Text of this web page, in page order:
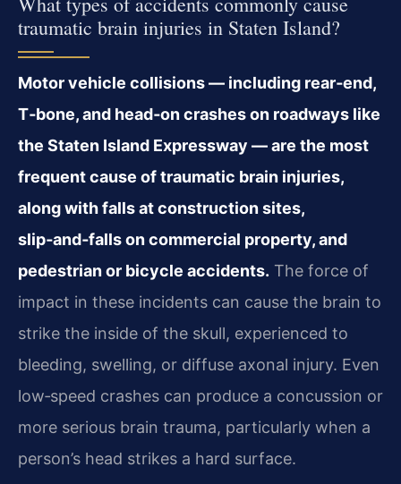
traumatic brain injuries in Staten Island?
Motor vehicle collisions — including rear‑end,
T‑bone, and head‑on crashes on roadways like
the Staten Island Expressway — are the most
frequent cause of traumatic brain injuries,
along with falls at construction sites,
slip‑and‑falls on commercial property, and
pedestrian or bicycle accidents. The force of
impact in these incidents can cause the brain to
strike the inside of the skull, experienced to
bleeding, swelling, or diffuse axonal injury. Even
low‑speed crashes can produce a concussion or
more serious brain trauma, particularly when a
person’s head strikes a hard surface.